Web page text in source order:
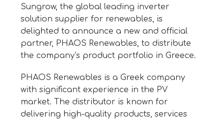
Sungrow, the global leading inverter
solution supplier for renewables, is
delighted to announce a new and official
partner, PHAOS Renewables, to distribute
the company’s product portfolio in Greece.
PHAOS Renewables is a Greek company
with significant experience in the PV
market. The distributor is known for
delivering high-quality products, services